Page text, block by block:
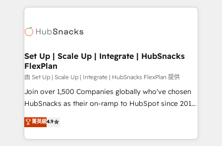
WooCommerce, BuilderTrend, and more Experience
the difference — reach out to see how AI + HubSpot
results)! In short, our services include: - HubSpot
HubSpot development: websites, custom modules,
marketing, advertising, campaigns, content and
design We connect people, data and technology to
improve customer experiences. With our bright
people, exciting ideas and can-do mentality, we
ensure revenue growth on a daily basis. So tell us
team of 100+ experts is ready for you! Driving digital
growth | www.brightdigital.com
Set Up | Scale Up | Integrate | HubSnacks
FlexPlan
由 Set Up | Scale Up | Integrate | HubSnacks FlexPlan 提供
Join over 1,500 Companies globally who've chosen
HubSnacks as their on-ramp to HubSpot since 2014
Simple pay-as-you-go plans that accelerate value...
1️⃣ Set Up | Onboarding New or Check-fixing existing
HubSpot portals 2️⃣ Scale Up | 100% HubSpot Task
菁英級4.9